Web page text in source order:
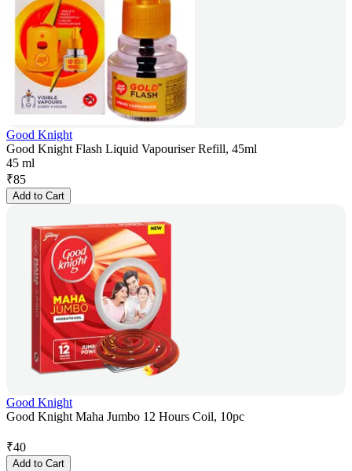
Good Knight
Good Knight Flash Liquid Vapouriser Refill, 45ml
45 ml
₹85
Add to Cart
Good Knight
Good Knight Maha Jumbo 12 Hours Coil, 10pc
₹40
Add to Cart